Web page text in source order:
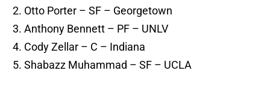
Otto Porter – SF – Georgetown
Anthony Bennett – PF – UNLV
Cody Zellar – C – Indiana
Shabazz Muhammad – SF – UCLA